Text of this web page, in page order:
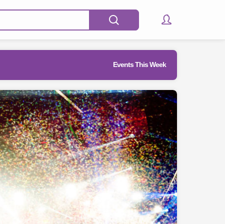
Events This Week